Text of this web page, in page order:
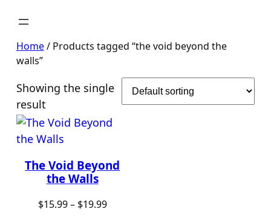
Home/ Products tagged “the void beyond the
walls”
Showing the single
result
The Void Beyond
the Walls
$15.99– $19.99Price